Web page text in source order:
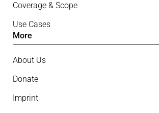
Coverage & Scope
Use Cases
More
About Us
Donate
Imprint